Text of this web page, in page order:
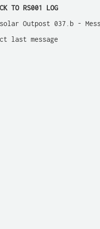
TO RS001 LOG
Outpost 037.b -
last message